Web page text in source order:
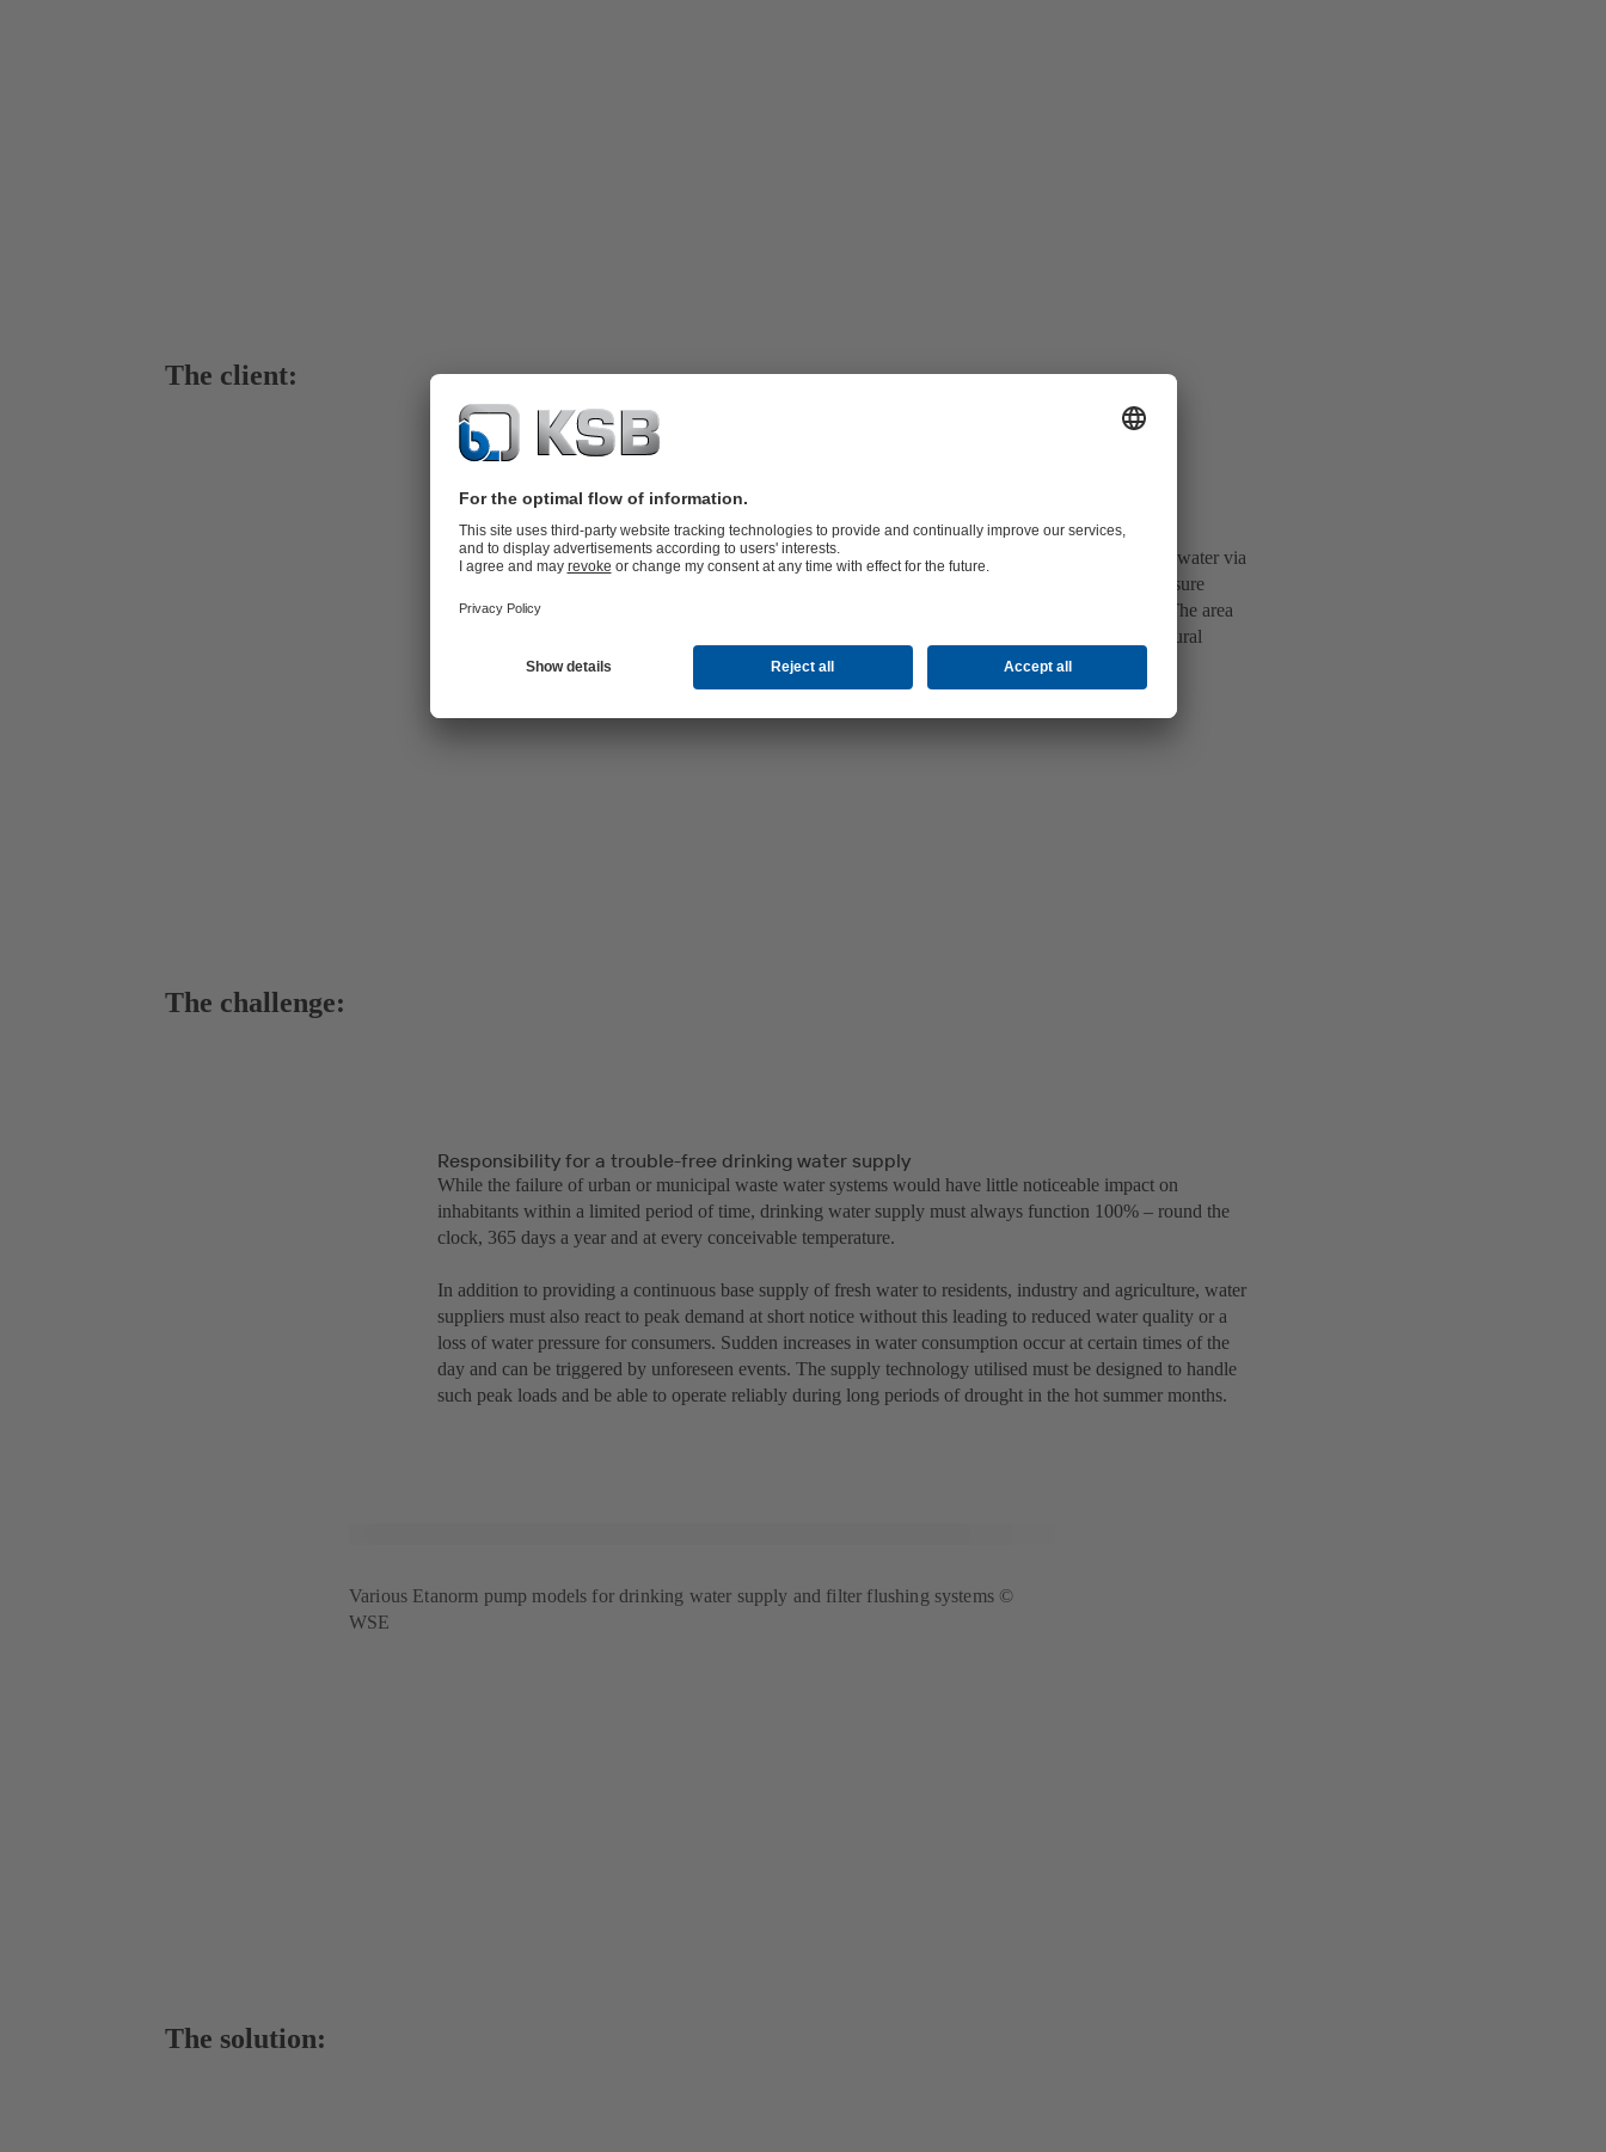
The client:
Wasserverband Strausberg-Erkner (Strausberg-Erkner water board)
Wasserverband Strausberg-Erkner (WSE) supplies almost 170,000 inhabitants with fresh drinking water via
a network of pipelines, shut-off valves and hydrants extended over more than 1,300 km. Five pressure
booster stations ensure that drinking water is supplied at sufficient pressure, even in higher areas. The area
administered by the board covers around 552 km² including 3 towns and 13 municipalities in the rural
districts of Barnim, Märkisch-Oderland and Oder-Spree.
The challenge:
Responsibility for a trouble-free drinking water supply
While the failure of urban or municipal waste water systems would have little noticeable impact on
inhabitants within a limited period of time, drinking water supply must always function 100% – round the
clock, 365 days a year and at every conceivable temperature.
In addition to providing a continuous base supply of fresh water to residents, industry and agriculture, water
suppliers must also react to peak demand at short notice without this leading to reduced water quality or a
loss of water pressure for consumers. Sudden increases in water consumption occur at certain times of the
day and can be triggered by unforeseen events. The supply technology utilised must be designed to handle
such peak loads and be able to operate reliably during long periods of drought in the hot summer months.
Various Etanorm pump models for drinking water supply and filter flushing systems ©
WSE
The solution: